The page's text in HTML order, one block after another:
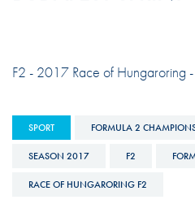
F2 - 2017 Race of Hungaroring
SPORT FORMULA 2
SEASON 2017 F2
RACE OF HUNGARORING F2